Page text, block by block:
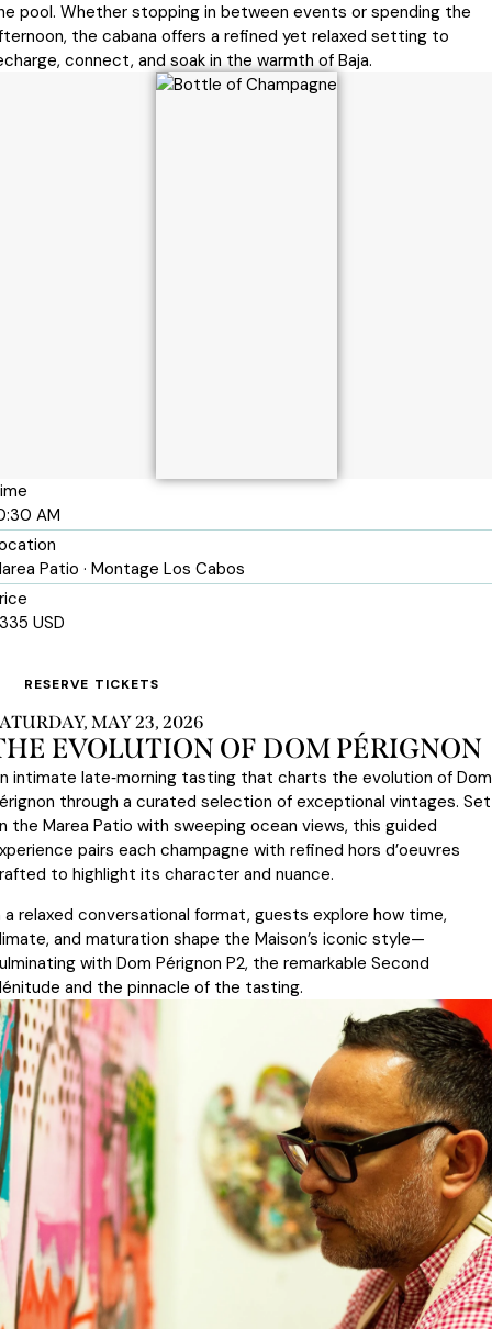
pool. Whether stopping in between events or spending the
the cabana offers a refined yet relaxed setting to
connect, and soak in the warmth of Baja.
AM
Patio · Montage Los Cabos
USD
RESERVE TICKETS
MAY 23, 2026
EVOLUTION OF DOM PÉRIGNON
intimate late‑morning tasting that charts the evolution of Dom
through a curated selection of exceptional vintages. Set
the Marea Patio with sweeping ocean views, this guided
pairs each champagne with refined hors d’oeuvres
to highlight its character and nuance.
a relaxed conversational format, guests explore how time,
and maturation shape the Maison’s iconic style—
with Dom Pérignon P2, the remarkable Second
and the pinnacle of the tasting.